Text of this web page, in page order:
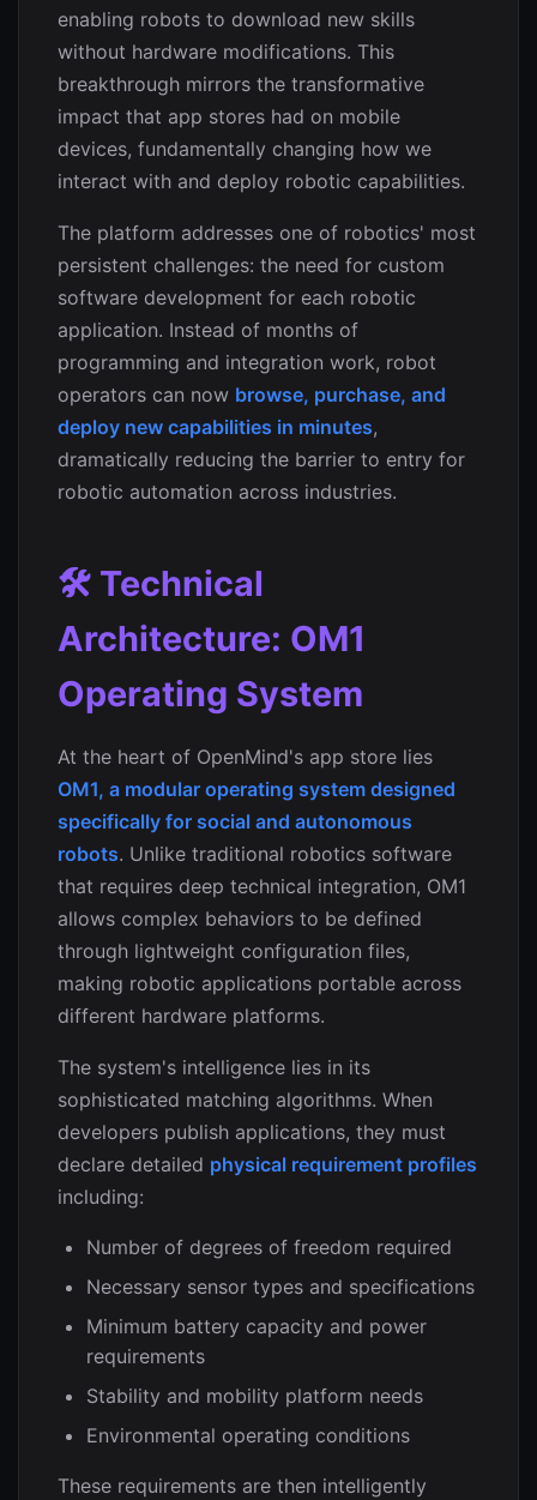
enabling robots to download new skills
without hardware modifications. This
breakthrough mirrors the transformative
impact that app stores had on mobile
devices, fundamentally changing how we
interact with and deploy robotic capabilities.
The platform addresses one of robotics' most
persistent challenges: the need for custom
software development for each robotic
application. Instead of months of
programming and integration work, robot
operators can now browse, purchase, and
deploy new capabilities in minutes,
dramatically reducing the barrier to entry for
robotic automation across industries.
🛠️ Technical
Architecture: OM1
Operating System
At the heart of OpenMind's app store lies
OM1, a modular operating system designed
specifically for social and autonomous
robots. Unlike traditional robotics software
that requires deep technical integration, OM1
allows complex behaviors to be defined
through lightweight configuration files,
making robotic applications portable across
different hardware platforms.
The system's intelligence lies in its
sophisticated matching algorithms. When
developers publish applications, they must
declare detailed physical requirement profiles
including:
Number of degrees of freedom required
Necessary sensor types and specifications
Minimum battery capacity and power
requirements
Stability and mobility platform needs
Environmental operating conditions
These requirements are then intelligently